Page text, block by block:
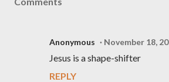
Anonymous November 18,
Jesus is a shape-shifter
REPLY